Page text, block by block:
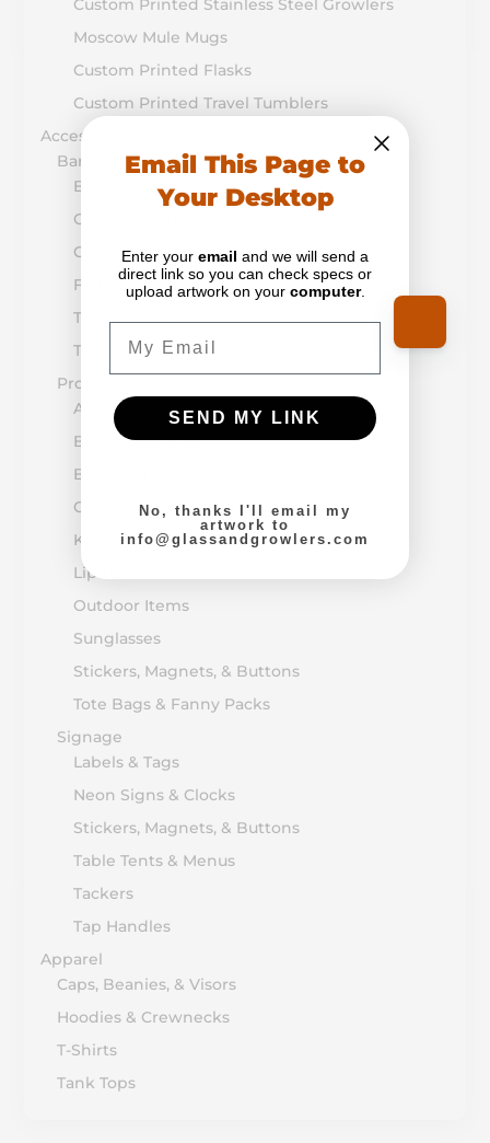
Custom Printed Stainless Steel Growlers
Moscow Mule Mugs
Custom Printed Flasks
Custom Printed Travel Tumblers
Accessories
Bar & Table Top
Bar Mats
Custom Printed Buckets & Pails
Custom Coasters & Napkins
Flight Boards & Paddles
Table Tents & Menus
Tap Handles
Promotion & Retail
Alcohol-Drug Prevention
Bottle Openers
Breath Mints
Growler & Bottle Caps
Koozie & Huggers
Lip Balm
Outdoor Items
Sunglasses
Stickers, Magnets, & Buttons
Tote Bags & Fanny Packs
Signage
Labels & Tags
Neon Signs & Clocks
Stickers, Magnets, & Buttons
Table Tents & Menus
Tackers
Tap Handles
Apparel
Caps, Beanies, & Visors
Hoodies & Crewnecks
T-Shirts
Tank Tops
Email This Page to
Your Desktop
Enter your email and we will send a
direct link so you can check specs or
upload artwork on your computer.
SEND MY LINK
No, thanks I'll email my
artwork to
info@glassandgrowlers.com